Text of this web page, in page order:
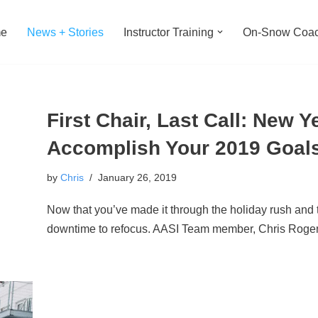
News + Stories Instructor Training On-Snow
First Chair, Last Call: New
Accomplish Your 2019
by Chris January 26, 2019
Now that you’ve made it through the holiday rush
downtime to refocus. AASI Team member, Chris